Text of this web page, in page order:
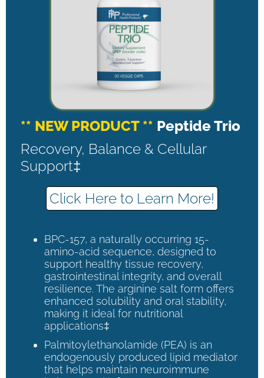
** NEW PRODUCT ** Peptide Trio
Recovery, Balance & Cellular
Support‡
Click Here to Learn More!
BPC-157, a naturally occurring 15-
amino-acid sequence, designed to
support healthy tissue recovery,
gastrointestinal integrity, and overall
resilience. The arginine salt form offers
enhanced solubility and oral stability,
making it ideal for nutritional
applications‡
Palmitoylethanolamide (PEA) is an
endogenously produced lipid mediator
that helps maintain neuroimmune